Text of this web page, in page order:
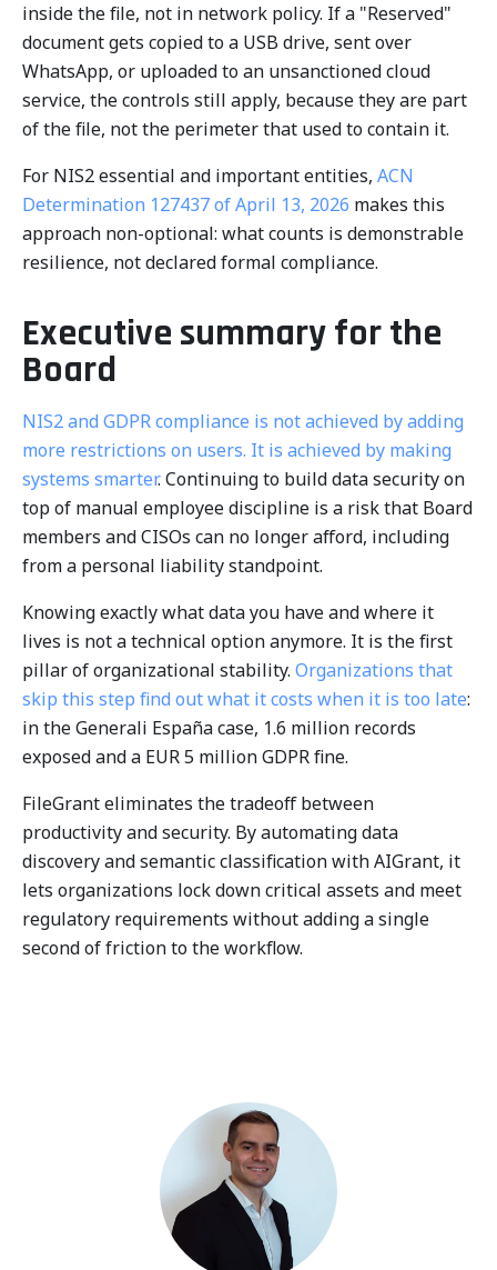
inside the file, not in network policy. If a "Reserved"
document gets copied to a USB drive, sent over
WhatsApp, or uploaded to an unsanctioned cloud
service, the controls still apply, because they are part
of the file, not the perimeter that used to contain it.
For NIS2 essential and important entities, ACN
Determination 127437 of April 13, 2026 makes this
approach non-optional: what counts is demonstrable
resilience, not declared formal compliance.
Executive summary for the
Board
NIS2 and GDPR compliance is not achieved by adding
more restrictions on users. It is achieved by making
systems smarter. Continuing to build data security on
top of manual employee discipline is a risk that Board
members and CISOs can no longer afford, including
from a personal liability standpoint.
Knowing exactly what data you have and where it
lives is not a technical option anymore. It is the first
pillar of organizational stability. Organizations that
skip this step find out what it costs when it is too late:
in the Generali España case, 1.6 million records
exposed and a EUR 5 million GDPR fine.
FileGrant eliminates the tradeoff between
productivity and security. By automating data
discovery and semantic classification with AIGrant, it
lets organizations lock down critical assets and meet
regulatory requirements without adding a single
second of friction to the workflow.